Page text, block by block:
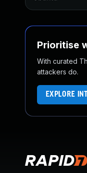
Prioritise
With curated
attackers do.
EXPLORE